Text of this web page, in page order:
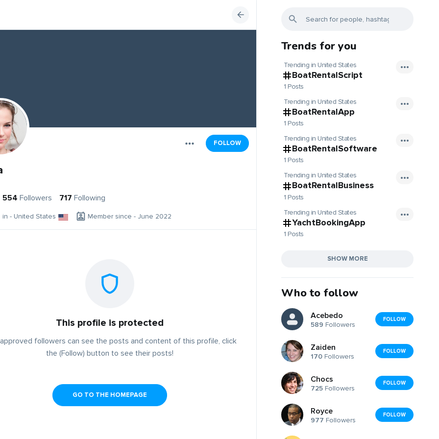
FOLLOW
554 Followers 717 Following
in - United States Member since - June 2022
This profile is protected
followers can see the posts and content of this profile, click
the (Follow) button to see their posts!
GO TO THE HOMEPAGE
Trends for you
Trending in United States
BoatRentalScript
1 Posts
Trending in United States
BoatRentalApp
1 Posts
Trending in United States
BoatRentalSoftware
1 Posts
Trending in United States
BoatRentalBusiness
1 Posts
Trending in United States
YachtBookingApp
1 Posts
SHOW MORE
Who to follow
Acebedo
589 Followers
FOLLOW
Zaiden
170 Followers
FOLLOW
Chocs
725 Followers
FOLLOW
Royce
977 Followers
FOLLOW